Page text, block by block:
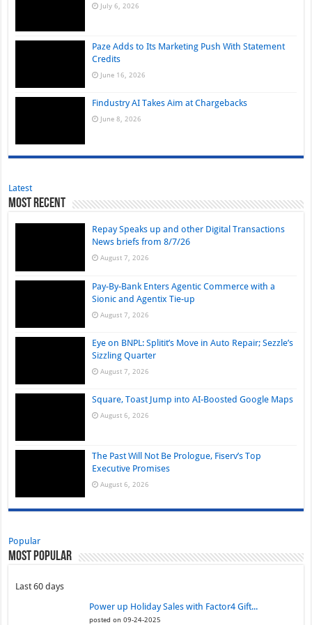
July 6, 2026
Paze Adds to Its Marketing Push With Statement
Credits
June 16, 2026
Findustry AI Takes Aim at Chargebacks
June 8, 2026
Latest
Most Recent
Repay Speaks up and other Digital Transactions
News briefs from 8/7/26
August 7, 2026
Pay-By-Bank Enters Agentic Commerce with a
Sionic and Agentix Tie-up
August 7, 2026
Eye on BNPL: Splitit’s Move in Auto Repair; Sezzle’s
Sizzling Quarter
August 7, 2026
Square, Toast Jump into AI-Boosted Google Maps
August 6, 2026
The Past Will Not Be Prologue, Fiserv’s Top
Executive Promises
August 6, 2026
Popular
Most Popular
Last 60 days
Power up Holiday Sales with Factor4 Gift...
posted on 09-24-2025